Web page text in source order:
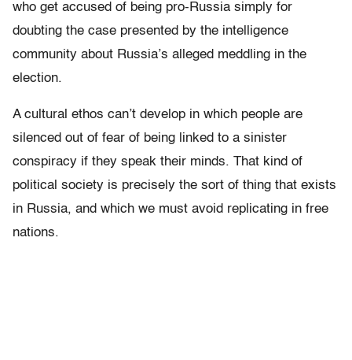
who get accused of being pro-Russia simply for
doubting the case presented by the intelligence
community about Russia’s alleged meddling in the
election.
A cultural ethos can’t develop in which people are
silenced out of fear of being linked to a sinister
conspiracy if they speak their minds. That kind of
political society is precisely the sort of thing that exists
in Russia, and which we must avoid replicating in free
nations.